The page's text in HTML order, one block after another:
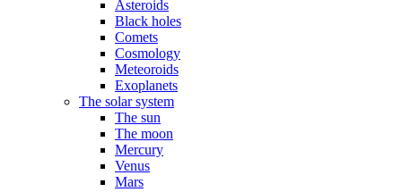
Asteroids
Black holes
Comets
Cosmology
Meteoroids
Exoplanets
The solar system
The sun
The moon
Mercury
Venus
Mars